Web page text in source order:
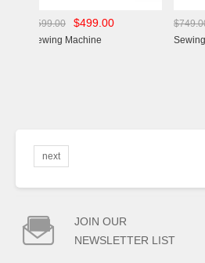
$499.00 $749.00 $625.00
Sewing Machine
next

JOIN OUR
NEWSLETTER LIST